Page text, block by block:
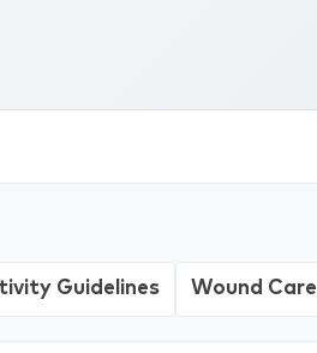
Guidelines Wound Care